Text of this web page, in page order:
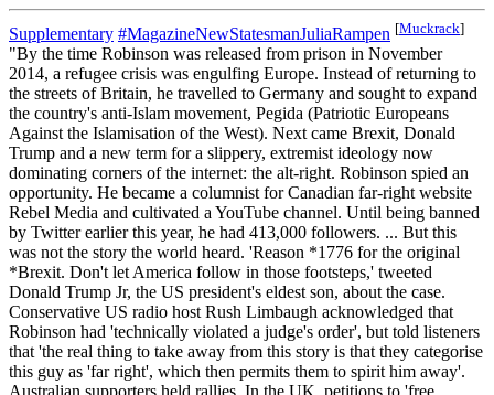
Supplementary #MagazineNewStatesmanJuliaRampen [Muckrack]
"By the time Robinson was released from prison in November
2014, a refugee crisis was engulfing Europe. Instead of returning to
the streets of Britain, he travelled to Germany and sought to expand
the country's anti-Islam movement, Pegida (Patriotic Europeans
Against the Islamisation of the West). Next came Brexit, Donald
Trump and a new term for a slippery, extremist ideology now
dominating corners of the internet: the alt-right. Robinson spied an
opportunity. He became a columnist for Canadian far-right website
Rebel Media and cultivated a YouTube channel. Until being banned
by Twitter earlier this year, he had 413,000 followers. ... But this
was not the story the world heard. 'Reason *1776 for the original
*Brexit. Don't let America follow in those footsteps,' tweeted
Donald Trump Jr, the US president's eldest son, about the case.
Conservative US radio host Rush Limbaugh acknowledged that
Robinson had 'technically violated a judge's order', but told listeners
that 'the real thing to take away from this story is that they categorise
this guy as 'far right', which then permits them to spirit him away'.